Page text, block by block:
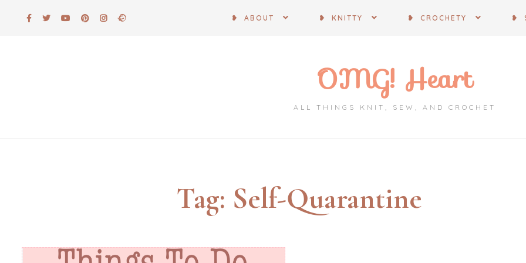
❥ ABOUT ❥ KNITTY ❥ CROCHETY ❥
OMG! Heart
ALL THINGS KNIT, SEW, AND CROCHET
Tag: Self-Quarantine